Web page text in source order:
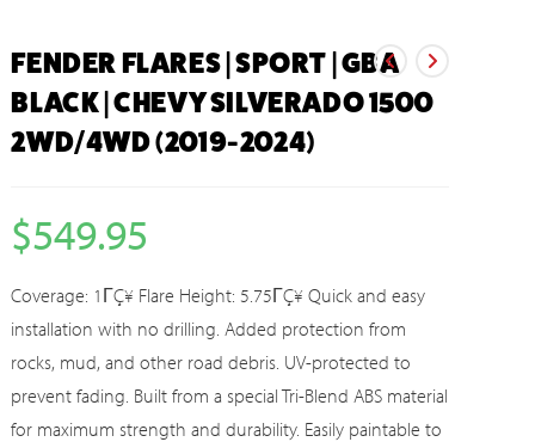
FENDER FLARES | SPORT | GBA
BLACK | CHEVY SILVERADO 1500
2WD/4WD (2019-2024)
$549.95
Coverage: 1ΓÇ¥ Flare Height: 5.75ΓÇ¥ Quick and easy
installation with no drilling. Added protection from
rocks, mud, and other road debris. UV-protected to
prevent fading. Built from a special Tri-Blend ABS material
for maximum strength and durability. Easily paintable to